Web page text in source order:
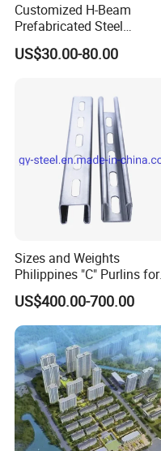
Customized H-Beam
Prefabricated Steel
Structure Building
Warehouse Workshop
US$30.00-80.00
Sizes and Weights
Philippines "C" Purlins for
Structure
US$400.00-700.00